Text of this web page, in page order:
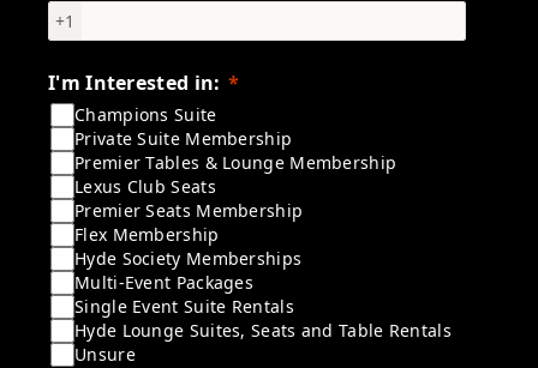
+1
I'm Interested in:
Champions Suite
Private Suite Membership
Premier Tables & Lounge Membership
Lexus Club Seats
Premier Seats Membership
Flex Membership
Hyde Society Memberships
Multi-Event Packages
Single Event Suite Rentals
Hyde Lounge Suites, Seats and Table Rentals
Unsure